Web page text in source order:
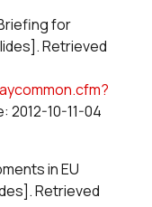
for
Retrieved
2012-10-11-04
in EU
Retrieved